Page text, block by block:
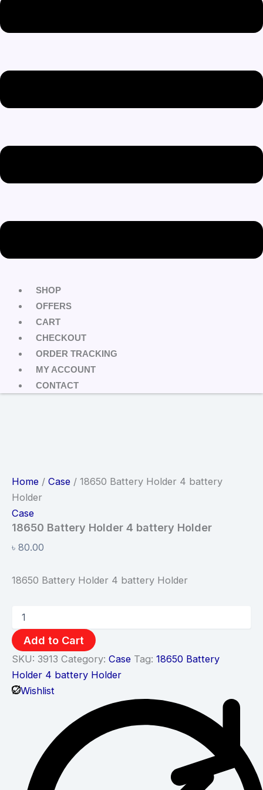
SHOP
OFFERS
CART
CHECKOUT
ORDER TRACKING
MY ACCOUNT
CONTACT
Home / Case / 18650 Battery Holder 4 battery
Holder
Case
18650 Battery Holder 4 battery Holder
৳ 80.00
18650 Battery Holder 4 battery Holder
Add to Cart
SKU: 3913 Category: Case Tag: 18650 Battery
Holder 4 battery Holder
Wishlist